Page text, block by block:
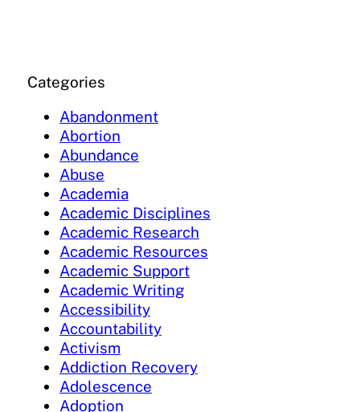
Categories
Abandonment
Abortion
Abundance
Abuse
Academia
Academic Disciplines
Academic Research
Academic Resources
Academic Support
Academic Writing
Accessibility
Accountability
Activism
Addiction Recovery
Adolescence
Adoption